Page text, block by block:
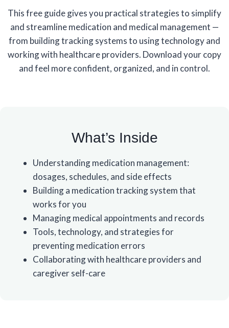
This free guide gives you practical strategies to simplify
and streamline medication and medical management —
from building tracking systems to using technology and
working with healthcare providers. Download your copy
and feel more confident, organized, and in control.
What’s Inside
Understanding medication management:
dosages, schedules, and side effects
Building a medication tracking system that
works for you
Managing medical appointments and records
Tools, technology, and strategies for
preventing medication errors
Collaborating with healthcare providers and
caregiver self-care